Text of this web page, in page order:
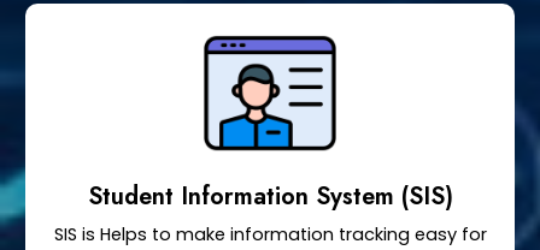
Student Information System (SIS)
SIS is Helps to make information tracking easy for